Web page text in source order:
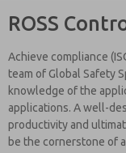
ROSS
Achieve compliance
team of Global Safety
knowledge of the
applications. A well-
productivity and
be the cornerstone of